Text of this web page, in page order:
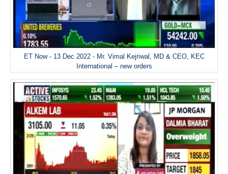
ET Now - 13 Dec 2022 - Mr. Vimal Kejriwal, MD & CEO, KEC
International – new orders